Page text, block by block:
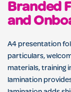
Branded
and
A4 presentation
particulars,
materials, training
lamination